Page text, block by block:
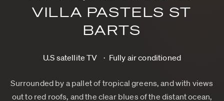
VILLA PASTELS ST
BARTS
U.S satellite TV Fully air conditioned
Surrounded by a pallet of tropical greens, and with views
out to red roofs, and the clear blues of the distant ocean,